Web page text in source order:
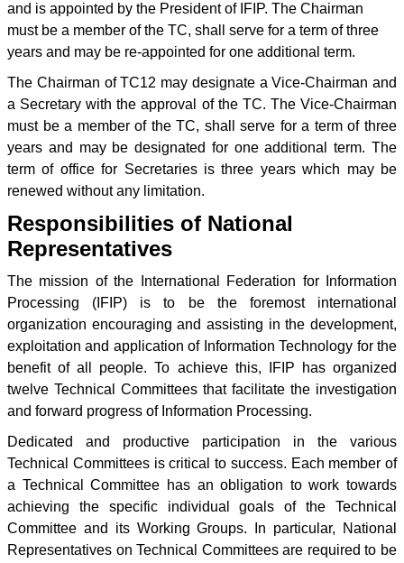
and is appointed by the President of IFIP. The Chairman
must be a member of the TC, shall serve for a term of three
years and may be re-appointed for one additional term.
The Chairman of TC12 may designate a Vice-Chairman and
a Secretary with the approval of the TC. The Vice-Chairman
must be a member of the TC, shall serve for a term of three
years and may be designated for one additional term. The
term of office for Secretaries is three years which may be
renewed without any limitation.
Responsibilities of National
Representatives
The mission of the International Federation for Information
Processing (IFIP) is to be the foremost international
organization encouraging and assisting in the development,
exploitation and application of Information Technology for the
benefit of all people. To achieve this, IFIP has organized
twelve Technical Committees that facilitate the investigation
and forward progress of Information Processing.
Dedicated and productive participation in the various
Technical Committees is critical to success. Each member of
a Technical Committee has an obligation to work towards
achieving the specific individual goals of the Technical
Committee and its Working Groups. In particular, National
Representatives on Technical Committees are required to be